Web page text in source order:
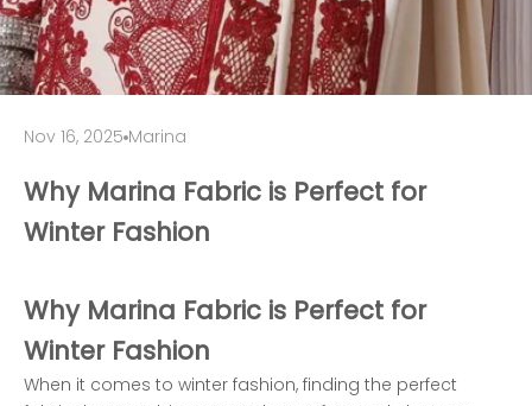
Nov 16, 2025 Marina
Why Marina Fabric is Perfect for
Winter Fashion
Why Marina Fabric is Perfect for
Winter Fashion
When it comes to winter fashion, finding the perfect